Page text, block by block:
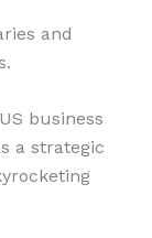
and
business
a strategic